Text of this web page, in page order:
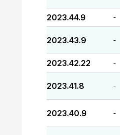
2023.44.9 -
2023.43.9 -
2023.42.22 -
2023.41.8 -
2023.40.9 -